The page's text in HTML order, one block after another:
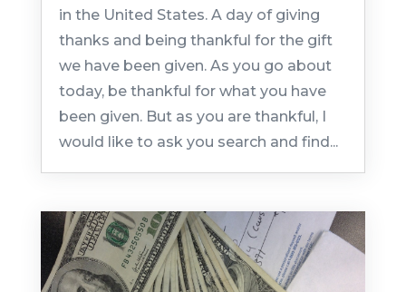
in the United States. A day of giving
thanks and being thankful for the gift
we have been given. As you go about
today, be thankful for what you have
been given. But as you are thankful, I
would like to ask you search and find...